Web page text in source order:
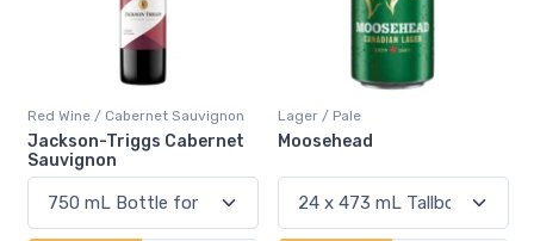
Red Wine / Cabernet Sauvignon
Jackson-Triggs Cabernet
Sauvignon
Lager / Pale
Moosehead